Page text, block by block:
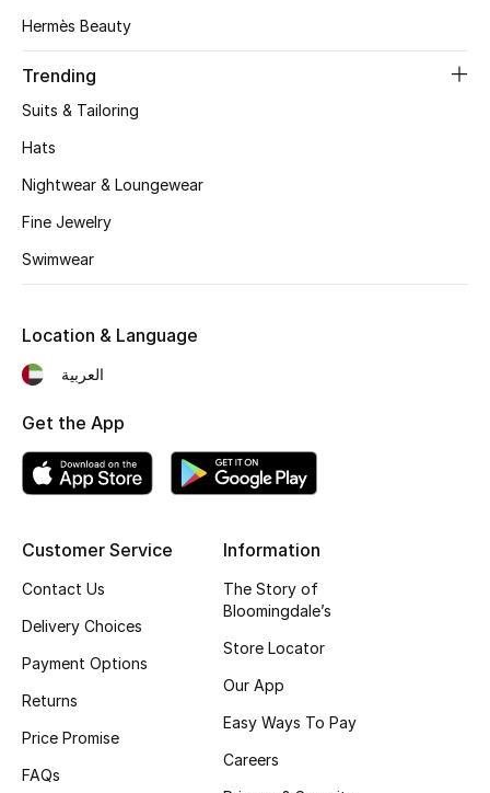
Men's Shoes
Kids' Shoes
CURATED FOOTWEAR
Sale
View All Beauty
New In
Bestsellers
Fragrance
Makeup
Hermès Beauty
Trending
Suits & Tailoring
Hats
Nightwear & Loungewear
Fine Jewelry
Swimwear
Customer Service
Contact Us
Delivery Choices
Payment Options
Returns
Price Promise
FAQs
Information
The Story of
Bloomingdale’s
Store Locator
Our App
Easy Ways To Pay
Careers
Location & Language
العربية
Get the App